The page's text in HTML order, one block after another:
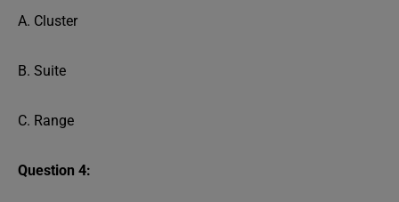
A. Cluster
B. Suite
C. Range
Question 4: